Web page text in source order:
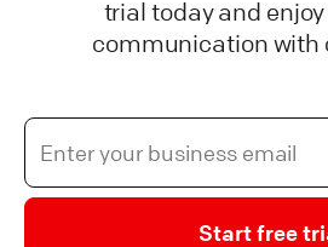
trial today and
communication with
Start free